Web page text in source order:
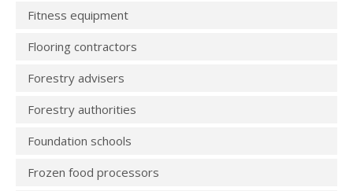
Fitness equipment
Flooring contractors
Forestry advisers
Forestry authorities
Foundation schools
Frozen food processors